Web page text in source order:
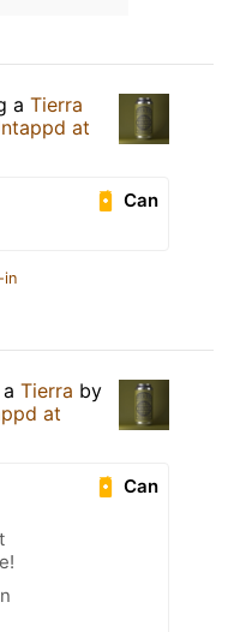
a Tierra
at
Can
in
Tierra by
at
Can